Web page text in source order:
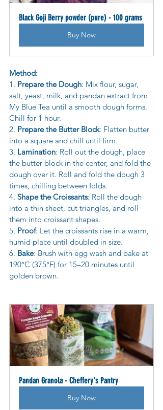
Black Goji Berry powder (pure) - 100 grams
Buy Now
Method:
1. Prepare the Dough: Mix flour, sugar,
salt, yeast, milk, and pandan extract from
My Blue Tea until a smooth dough forms.
Chill for 1 hour.
2. Prepare the Butter Block: Flatten butter
into a square and chill until firm.
3. Lamination: Roll out the dough, place
the butter block in the center, and fold the
dough over it. Roll and fold the dough 3
times, chilling between folds.
4. Shape the Croissants: Roll the dough
into a thin sheet, cut triangles, and roll
them into croissant shapes.
5. Proof: Let the croissants rise in a warm,
humid place until doubled in size.
6. Bake: Brush with egg wash and bake at
190°C (375°F) for 15–20 minutes until
golden brown.
Pandan Granola - Cheffery's Pantry
Buy Now